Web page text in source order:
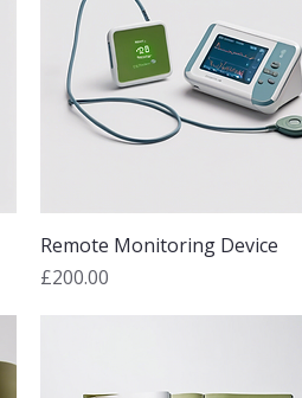
Remote Monitoring Device
Price
£200.00